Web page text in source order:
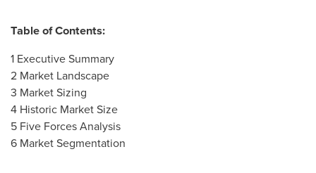
Table of Contents:
1 Executive Summary
2 Market Landscape
3 Market Sizing
4 Historic Market Size
5 Five Forces Analysis
6 Market Segmentation